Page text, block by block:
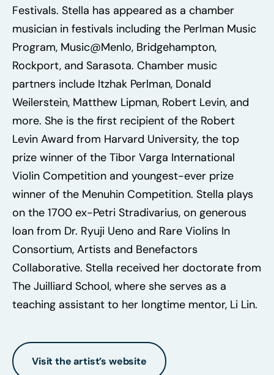
Festivals. Stella has appeared as a chamber
musician in festivals including the Perlman Music
Program, Music@Menlo, Bridgehampton,
Rockport, and Sarasota. Chamber music
partners include Itzhak Perlman, Donald
Weilerstein, Matthew Lipman, Robert Levin, and
more. She is the first recipient of the Robert
Levin Award from Harvard University, the top
prize winner of the Tibor Varga International
Violin Competition and youngest-ever prize
winner of the Menuhin Competition. Stella plays
on the 1700 ex-Petri Stradivarius, on generous
loan from Dr. Ryuji Ueno and Rare Violins In
Consortium, Artists and Benefactors
Collaborative. Stella received her doctorate from
The Juilliard School, where she serves as a
teaching assistant to her longtime mentor, Li Lin.
Visit the artist’s website